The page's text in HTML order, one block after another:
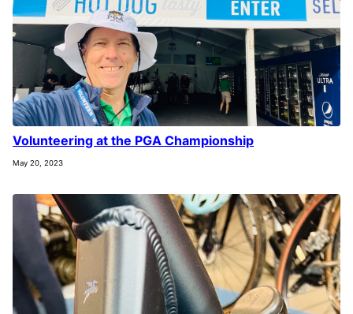
Volunteering at the PGA Championship
May 20, 2023